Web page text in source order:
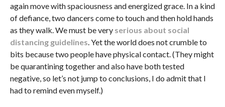
again move with spaciousness and energized grace. In a kind
of defiance, two dancers come to touch and then hold hands
as they walk. We must be very serious about social
distancing guidelines. Yet the world does not crumble to
bits because two people have physical contact. (They might
be quarantining together and also have both tested
negative, so let’s not jump to conclusions, I do admit that I
had to remind even myself.)